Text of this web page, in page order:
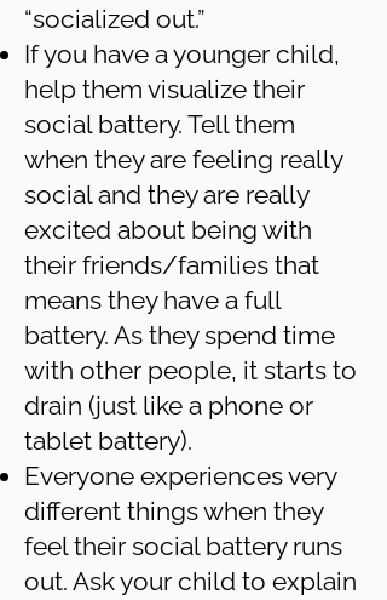
“socialized out.”
If you have a younger child,
help them visualize their
social battery. Tell them
when they are feeling really
social and they are really
excited about being with
their friends/families that
means they have a full
battery. As they spend time
with other people, it starts to
drain (just like a phone or
tablet battery).
Everyone experiences very
different things when they
feel their social battery runs
out. Ask your child to explain